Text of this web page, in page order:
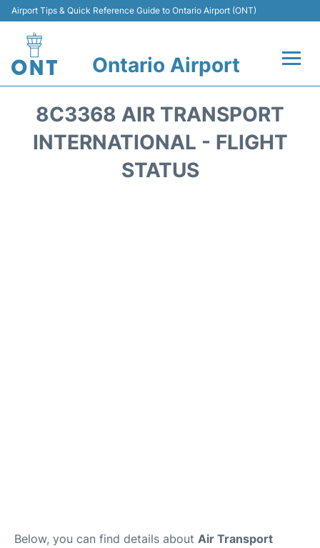
Airport Tips & Quick Reference Guide to Ontario Airport (ONT)
Ontario Airport
Terminals
8C3368 AIR TRANSPORT
INTERNATIONAL - FLIGHT
STATUS
Below, you can find details about Air Transport